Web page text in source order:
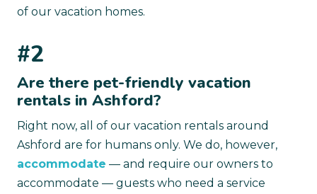
of our vacation homes.
#2
Are there pet-friendly vacation
rentals in Ashford?
Right now, all of our vacation rentals around
Ashford are for humans only. We do, however,
accommodate — and require our owners to
accommodate — guests who need a service